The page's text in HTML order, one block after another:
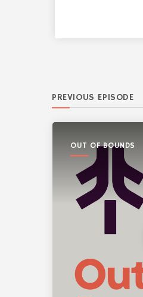
PREVIOUS EPISODE
OUT OF BOUNDS